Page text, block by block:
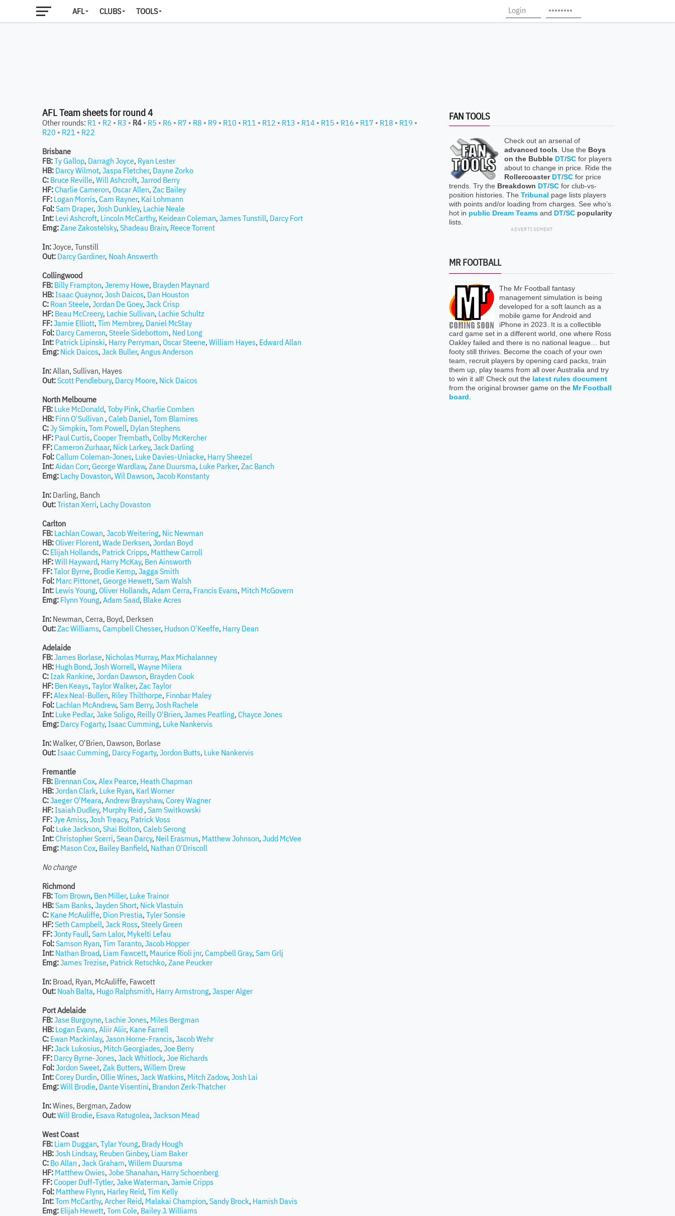
AFL CLUBS TOOLS
AFL Team sheets for round 4
Other rounds: R1 • R2 • R3 • R4 • R5 • R6 • R7 • R8 • R9 • R10 • R11 • R12 • R13 • R14 • R15 • R16 • R17 • R18 • R19 •
R20 • R21 • R22
Brisbane
FB:Ty Gallop, Darragh Joyce, Ryan Lester
HB: Darcy Wilmot, Jaspa Fletcher, Dayne Zorko
C: Bruce Reville, Will Ashcroft, Jarrod Berry
HF:Charlie Cameron, Oscar Allen, Zac Bailey
FF: Logan Morris, Cam Rayner, Kai Lohmann
Fol:Sam Draper, Josh Dunkley, Lachie Neale
Int: Levi Ashcroft, Lincoln McCarthy, Keidean Coleman, James Tunstill, Darcy Fort
Emg:Zane Zakostelsky, Shadeau Brain, Reece Torrent
In:Joyce, Tunstill
Out: Darcy Gardiner, Noah Answerth
Collingwood
FB: Billy Frampton, Jeremy Howe, Brayden Maynard
HB:Isaac Quaynor, Josh Daicos, Dan Houston
C: Roan Steele, Jordan De Goey, Jack Crisp
HF: Beau McCreery, Lachie Sullivan, Lachie Schultz
FF:Jamie Elliott, Tim Membrey, Daniel McStay
Fol: Darcy Cameron, Steele Sidebottom, Ned Long
Int: Patrick Lipinski, Harry Perryman, Oscar Steene, William Hayes, Edward Allan
Emg: Nick Daicos, Jack Buller, Angus Anderson
In:Allan, Sullivan, Hayes
Out:Scott Pendlebury, Darcy Moore, Nick Daicos
North Melbourne
FB: Luke McDonald, Toby Pink, Charlie Comben
HB: Finn O'Sullivan , Caleb Daniel, Tom Blamires
C:Jy Simpkin, Tom Powell, Dylan Stephens
HF: Paul Curtis, Cooper Trembath, Colby McKercher
FF:Cameron Zurhaar, Nick Larkey, Jack Darling
Fol:Callum Coleman-Jones, Luke Davies-Uniacke, Harry Sheezel
Int:Aidan Corr, George Wardlaw, Zane Duursma, Luke Parker, Zac Banch
Emg: Lachy Dovaston, Wil Dawson, Jacob Konstanty
In: Darling, Banch
Out:Tristan Xerri, Lachy Dovaston
Carlton
FB: Lachlan Cowan, Jacob Weitering, Nic Newman
HB:Oliver Florent, Wade Derksen, Jordan Boyd
C: Elijah Hollands, Patrick Cripps, Matthew Carroll
HF:Will Hayward, Harry McKay, Ben Ainsworth
FF:Talor Byrne, Brodie Kemp, Jagga Smith
Fol: Marc Pittonet, George Hewett, Sam Walsh
Int: Lewis Young, Oliver Hollands, Adam Cerra, Francis Evans, Mitch McGovern
Emg: Flynn Young, Adam Saad, Blake Acres
In: Newman, Cerra, Boyd, Derksen
Out:Zac Williams, Campbell Chesser, Hudson O'Keeffe, Harry Dean
Adelaide
FB:James Borlase, Nicholas Murray, Max Michalanney
HB: Hugh Bond, Josh Worrell, Wayne Milera
C:Izak Rankine, Jordan Dawson, Brayden Cook
HF: Ben Keays, Taylor Walker, Zac Taylor
FF:Alex Neal-Bullen, Riley Thilthorpe, Finnbar Maley
Fol: Lachlan McAndrew, Sam Berry, Josh Rachele
Int: Luke Pedlar, Jake Soligo, Reilly O'Brien, James Peatling, Chayce Jones
Emg: Darcy Fogarty, Isaac Cumming, Luke Nankervis
In:Walker, O'Brien, Dawson, Borlase
Out:Isaac Cumming, Darcy Fogarty, Jordon Butts, Luke Nankervis
Fremantle
FB: Brennan Cox, Alex Pearce, Heath Chapman
HB:Jordan Clark, Luke Ryan, Karl Worner
C:Jaeger O'Meara, Andrew Brayshaw, Corey Wagner
HF:Isaiah Dudley, Murphy Reid , Sam Switkowski
FF:Jye Amiss, Josh Treacy, Patrick Voss
Fol: Luke Jackson, Shai Bolton, Caleb Serong
Int:Christopher Scerri, Sean Darcy, Neil Erasmus, Matthew Johnson, Judd McVee
Emg: Mason Cox, Bailey Banfield, Nathan O'Driscoll
No change
Richmond
FB:Tom Brown, Ben Miller, Luke Trainor
HB:Sam Banks, Jayden Short, Nick Vlastuin
C: Kane McAuliffe, Dion Prestia, Tyler Sonsie
HF:Seth Campbell, Jack Ross, Steely Green
FF:Jonty Faull, Sam Lalor, Mykelti Lefau
Fol:Samson Ryan, Tim Taranto, Jacob Hopper
Int: Nathan Broad, Liam Fawcett, Maurice Rioli jnr, Campbell Gray, Sam Grlj
Emg:James Trezise, Patrick Retschko, Zane Peucker
In: Broad, Ryan, McAuliffe, Fawcett
Out: Noah Balta, Hugo Ralphsmith, Harry Armstrong, Jasper Alger
Port Adelaide
FB:Jase Burgoyne, Lachie Jones, Miles Bergman
HB: Logan Evans, Aliir Aliir, Kane Farrell
C: Ewan Mackinlay, Jason Horne-Francis, Jacob Wehr
HF:Jack Lukosius, Mitch Georgiades, Joe Berry
FF: Darcy Byrne-Jones, Jack Whitlock, Joe Richards
Fol:Jordon Sweet, Zak Butters, Willem Drew
Int:Corey Durdin, Ollie Wines, Jack Watkins, Mitch Zadow, Josh Lai
Emg:Will Brodie, Dante Visentini, Brandon Zerk-Thatcher
In:Wines, Bergman, Zadow
Out:Will Brodie, Esava Ratugolea, Jackson Mead
West Coast
FB: Liam Duggan, Tylar Young, Brady Hough
HB:Josh Lindsay, Reuben Ginbey, Liam Baker
C: Bo Allan , Jack Graham, Willem Duursma
HF: Matthew Owies, Jobe Shanahan, Harry Schoenberg
FF:Cooper Duff-Tytler, Jake Waterman, Jamie Cripps
Fol: Matthew Flynn, Harley Reid, Tim Kelly
Int:Tom McCarthy, Archer Reid, Malakai Champion, Sandy Brock, Hamish Davis
Emg: Elijah Hewett, Tom Cole, Bailey J. Williams
FAN TOOLS
Check out an arsenal of
advanced tools . Use the Boys
on the Bubble DT/SC for players
about to change in price. Ride the
Rollercoaster DT/SC for price
trends. Try the Breakdown DT/SC for club-vs-
position histories. The Tribunal page lists players
with points and/or loading from charges. See who’s
hot in public Dream Teams and DT/SC popularity
lists.
ADVERTISEMENT
MR FOOTBALL
The Mr Football fantasy
management simulation is being
developed for a soft launch as a
mobile game for Android and
iPhone in 2023. It is a collectible
card game set in a different world, one where Ross
Oakley failed and there is no national league… but
footy still thrives. Become the coach of your own
team, recruit players by opening card packs, train
them up, play teams from all over Australia and try
to win it all! Check out the latest rules document
from the original browser game on the Mr Football
board